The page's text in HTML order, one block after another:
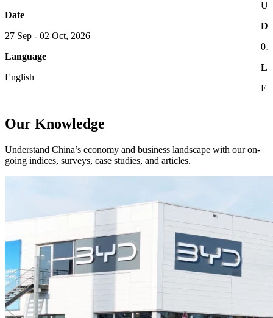
Date
27 Sep - 02 Oct, 2026
Language
English
01
Our Knowledge
Understand China’s economy and business landscape with our on-
going indices, surveys, case studies, and articles.